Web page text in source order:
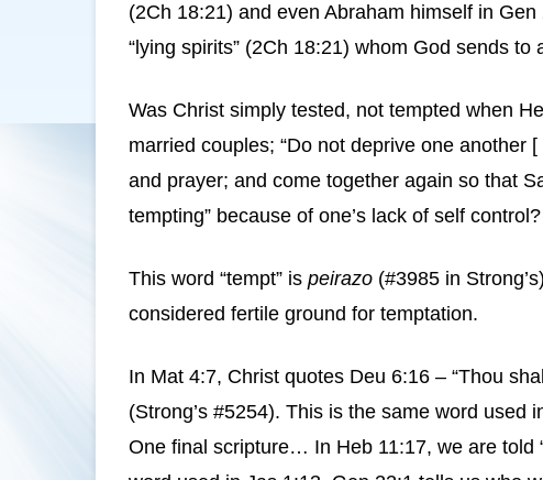
(2Ch 18:21) and even Abraham himself in
“lying spirits” (2Ch 18:21) whom God sends to
Was Christ simply tested, not tempted when
married couples; “Do not deprive one
and prayer; and come together again so that
tempting” because of one’s lack of self control?
This word “tempt” is peirazo (#3985 in
considered fertile ground for temptation.
In Mat 4:7, Christ quotes Deu 6:16 – “Thou
(Strong’s #5254). This is the same word used
One final scripture… In Heb 11:17, we are told